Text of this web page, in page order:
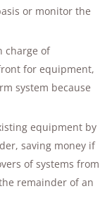
or monitor the
charge of
for equipment,
system because
equipment by
saving money if
of systems from
remainder of an